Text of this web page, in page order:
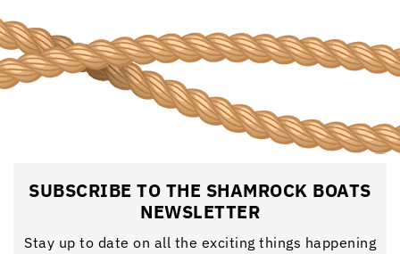
SUBSCRIBE TO THE SHAMROCK BOATS
NEWSLETTER
Stay up to date on all the exciting things happening